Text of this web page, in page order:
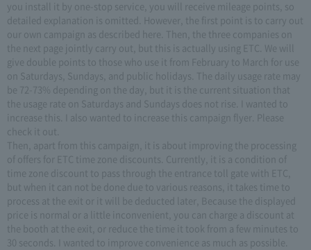
you install it by one-stop service, you will receive mileage points, so
detailed explanation is omitted. However, the first point is to carry out
our own campaign as described here. Then, the three companies on
the next page jointly carry out, but this is actually using ETC. We will
give double points to those who use it from February to March for use
on Saturdays, Sundays, and public holidays. The daily usage rate may
be 72-73% depending on the day, but it is the current situation that
the usage rate on Saturdays and Sundays does not rise. I wanted to
increase this. I also wanted to increase this campaign flyer. Please
check it out.
Then, apart from this campaign, it is about improving the processing
of offers for ETC time zone discounts. Currently, it is a condition of
time zone discount to pass through the entrance toll gate with ETC,
but when it can not be done due to various reasons, it takes time to
process at the exit or it will be deducted later, Because the displayed
price is normal or a little inconvenient, you can charge a discount at
the booth at the exit, or reduce the time it took from a few minutes to
30 seconds. I wanted to improve convenience as much as possible.